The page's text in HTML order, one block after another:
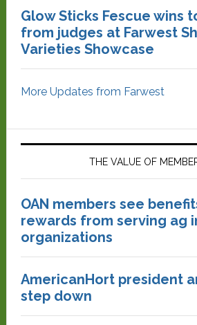
Glow Sticks Fescue wins
from judges at Farwest
Varieties Showcase
More Updates from Farwest
THE VALUE OF
OAN members see
rewards from serving ag
organizations
AmericanHort president
step down